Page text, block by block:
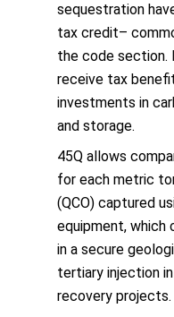
sequestration
tax credit–
the code section.
receive tax
investments in
and storage.
45Q allows
for each metric
(QCO) captured
equipment, which
in a secure
tertiary injection
recovery projects.